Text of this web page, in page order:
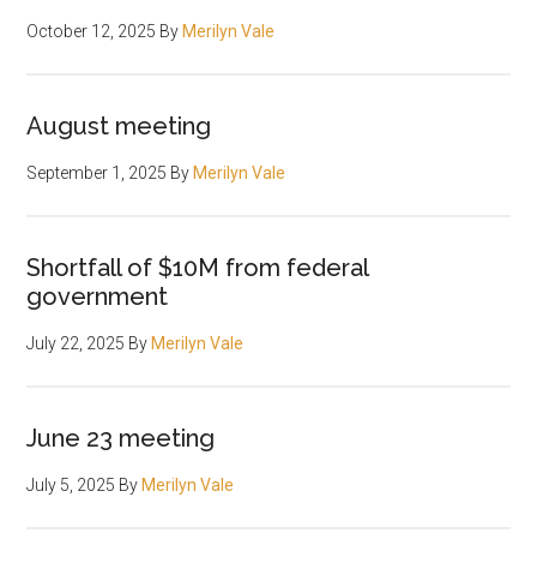
October 12, 2025 By Merilyn Vale
August meeting
September 1, 2025 By Merilyn Vale
Shortfall of $10M from federal
government
July 22, 2025 By Merilyn Vale
June 23 meeting
July 5, 2025 By Merilyn Vale